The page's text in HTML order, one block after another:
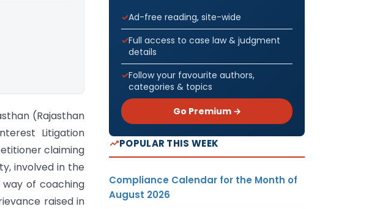
(Rajasthan
Litigation
claiming
involved in the
of coaching
raised in
Ad-free reading, site-wide
Full access to case law & judgment
details
Follow your favourite authors,
categories & topics
Go Premium →
POPULAR THIS WEEK
Compliance Calendar for the Month of
August 2026